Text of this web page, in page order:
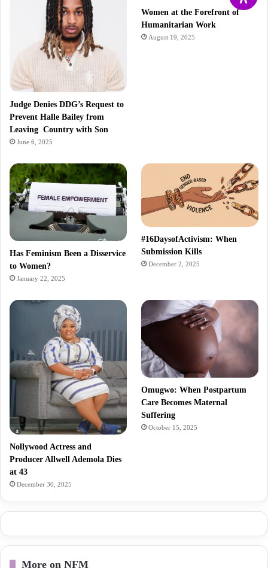
Judge Denies DDG’s Request to
Prevent Halle Bailey from
Leaving Country with Son
June 6, 2025
Women at the Forefront of
Humanitarian Work
August 19, 2025
Has Feminism Been a Disservice
to Women?
January 22, 2025
#16DaysofActivism: When
Submission Kills
December 2, 2025
Nollywood Actress and
Producer Allwell Ademola Dies
at 43
December 30, 2025
Omugwo: When Postpartum
Care Becomes Maternal
Suffering
October 15, 2025
More on NFM